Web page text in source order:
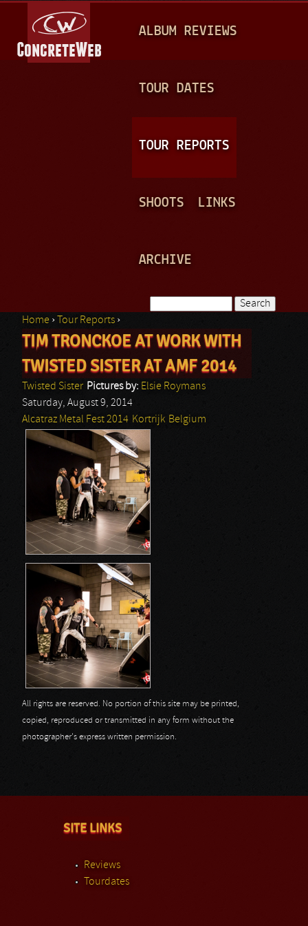
A
N
ALBUM REVIEWS
TOUR DATES
TOUR REPORTS
SHOOTS LINKS
ARCHIVE
Search form
You are here
Home › Tour Reports ›
TIM TRONCKOE AT WORK WITH
TWISTED SISTER AT AMF 2014
Twisted Sister Pictures by: Elsie Roymans
Saturday, August 9, 2014
Alcatraz Metal Fest 2014 Kortrijk Belgium
All rights are reserved. No portion of this site may be printed,
copied, reproduced or transmitted in any form without the
photographer's express written permission.
SITE LINKS
Reviews
Tourdates